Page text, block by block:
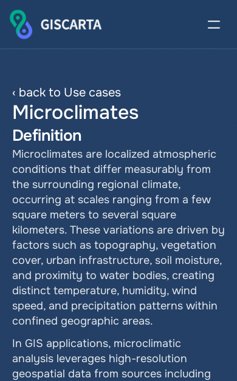
‹ back to Use cases
Microclimates
Definition
Microclimates are localized atmospheric
conditions that differ measurably from
the surrounding regional climate,
occurring at scales ranging from a few
square meters to several square
kilometers. These variations are driven by
factors such as topography, vegetation
cover, urban infrastructure, soil moisture,
and proximity to water bodies, creating
distinct temperature, humidity, wind
speed, and precipitation patterns within
confined geographic areas.
In GIS applications, microclimatic
analysis leverages high-resolution
geospatial data from sources including